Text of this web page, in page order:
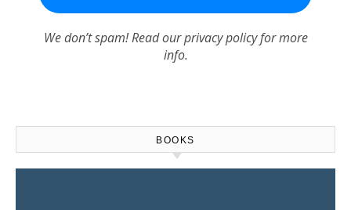
We don’t spam! Read ourprivacy policyfor more
info.
BOOKS